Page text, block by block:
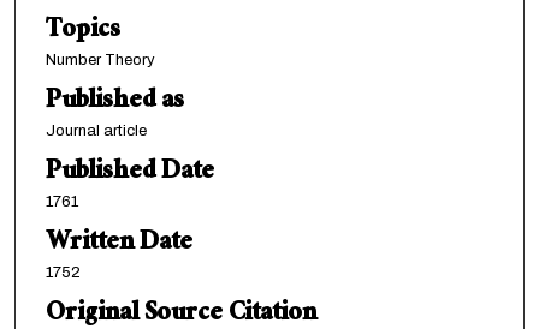
Topics
Number Theory
Published as
Journal article
Published Date
1761
Written Date
1752
Original Source Citation